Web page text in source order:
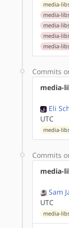
media-
media-
media-
media-
media-
Commits
media-
Eli
UTC
media-
Commits
media-
Sam
UTC
media-